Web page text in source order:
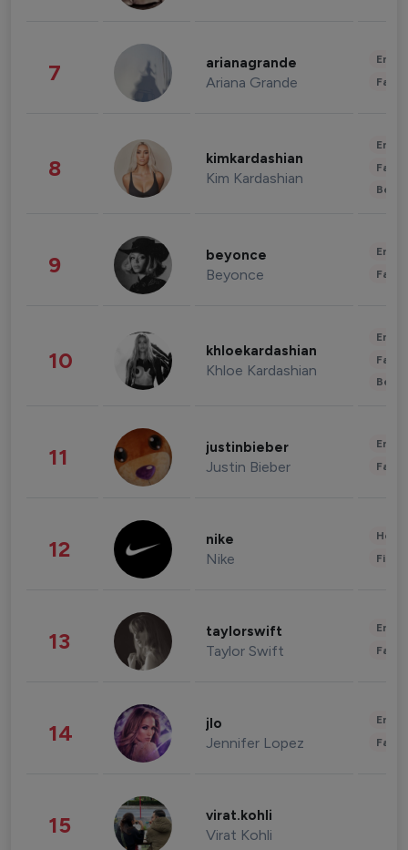
7 arianagrande
Ariana Grande
8 kimkardashian
Kim Kardashian
9 beyonce
Beyonce
10 khloekardashian
Khloe Kardashian
11 justinbieber
Justin Bieber
12 nike
Nike
13 taylorswift
Taylor Swift
14 jlo
Jennifer Lopez
15 virat.kohli
Virat Kohli